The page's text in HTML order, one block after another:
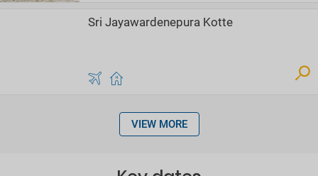
Sri Jayawardenepura Kotte
VIEW MORE